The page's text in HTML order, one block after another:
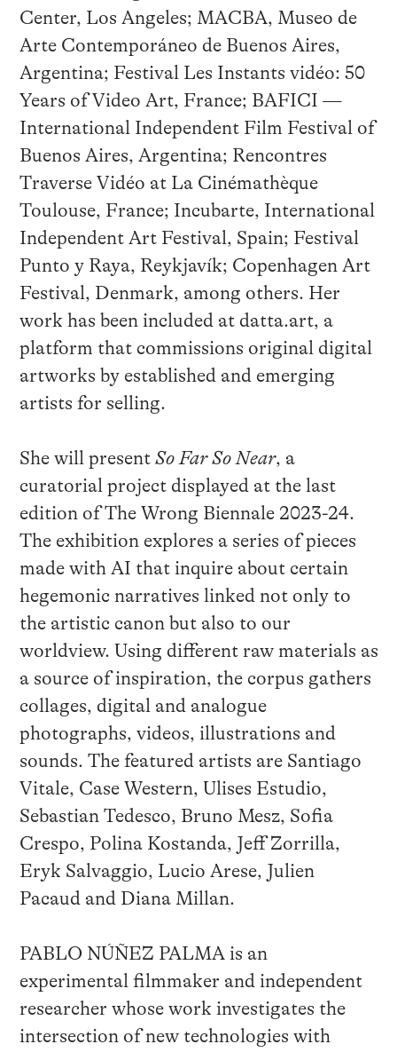
Center, Los Angeles; MACBA, Museo de
Arte Contemporáneo de Buenos Aires,
Argentina; Festival Les Instants vidéo: 50
Years of Video Art, France; BAFICI —
International Independent Film Festival of
Buenos Aires, Argentina; Rencontres
Traverse Vidéo at La Cinémathèque
Toulouse, France; Incubarte, International
Independent Art Festival, Spain; Festival
Punto y Raya, Reykjavík; Copenhagen Art
Festival, Denmark, among others. Her
work has been included at datta.art, a
platform that commissions original digital
artworks by established and emerging
artists for selling.
She will present So Far So Near, a
curatorial project displayed at the last
edition of The Wrong Biennale 2023-24.
The exhibition explores a series of pieces
made with AI that inquire about certain
hegemonic narratives linked not only to
the artistic canon but also to our
worldview. Using different raw materials as
a source of inspiration, the corpus gathers
collages, digital and analogue
photographs, videos, illustrations and
sounds. The featured artists are Santiago
Vitale, Case Western, Ulises Estudio,
Sebastian Tedesco, Bruno Mesz, Sofia
Crespo, Polina Kostanda, Jeff Zorrilla,
Eryk Salvaggio, Lucio Arese, Julien
Pacaud and Diana Millan.
PABLO NÚÑEZ PALMA is an
experimental filmmaker and independent
researcher whose work investigates the
intersection of new technologies with